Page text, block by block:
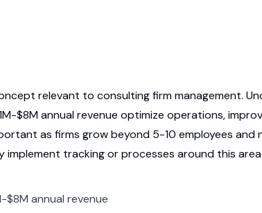
relevant to consulting firm management.
$8M annual revenue optimize operations,
as firms grow beyond 5-10 employees and
implement tracking or processes around this
annual revenue